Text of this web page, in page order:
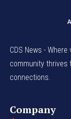
CDS News -
community thrives
connections.
Company